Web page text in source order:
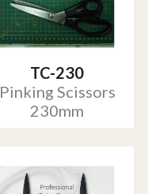
TC-230
Pinking Scissors
230mm